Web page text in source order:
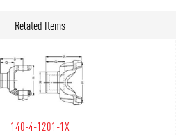
Related Items
140-4-1201-1X